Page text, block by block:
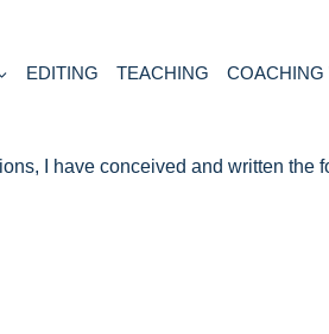
EDITING TEACHING COACHING
I have conceived and written the